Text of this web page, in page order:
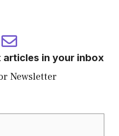
articles in your inbox
Newsletter